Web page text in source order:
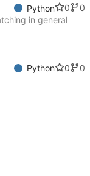
Python 0
0
in general
Python 0
0